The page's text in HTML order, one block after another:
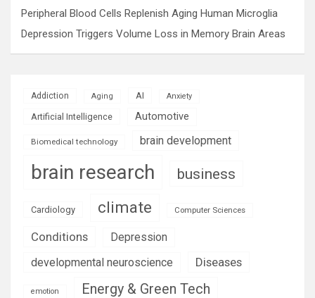
Peripheral Blood Cells Replenish Aging Human Microglia
Depression Triggers Volume Loss in Memory Brain Areas
Addiction Aging AI Anxiety
Artificial Intelligence Automotive
Biomedical technology brain development
brain research business
Cardiology climate Computer Sciences
Conditions
Depression
developmental neuroscience
Diseases
emotion Energy & Green Tech